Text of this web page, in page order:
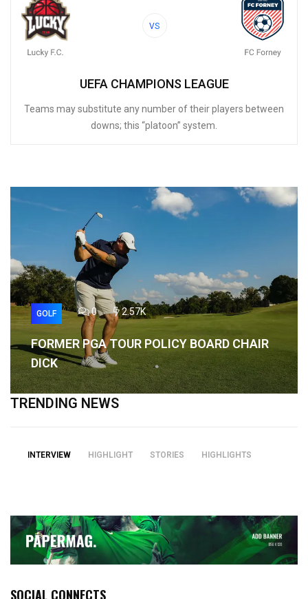
VS
UEFA CHAMPIONS LEAGUE
Teams may substitute any number of their players between
downs; this “platoon” system.
GOLF 0 2.57K
FORMER PGA TOUR POLICY BOARD CHAIR
DICK
TRENDING NEWS
INTERVIEW HIGHLIGHT STORIES HIGHLIGHTS
SOCIAL CONNECTS